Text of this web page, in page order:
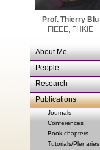
Prof. Thierry Blu
FIEEE, FHKIE
About Me
People
Research
Publications
Journals
Conferences
Book chapters
Tutorials/Plenaries